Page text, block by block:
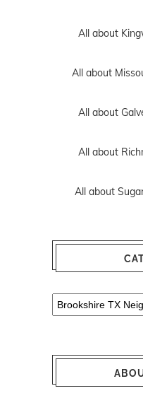
All about
All about
All about
All about
All about
Categories